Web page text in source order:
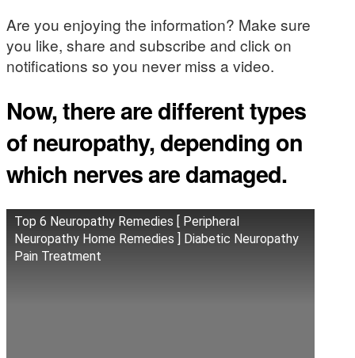
Are you enjoying the information? Make sure
you like, share and subscribe and click on
notifications so you never miss a video.
Now, there are different types
of neuropathy, depending on
which nerves are damaged.
Top 6 Neuropathy Remedies [ Peripheral
Neuropathy Home Remedies ] Diabetic Neuropathy
Pain Treatment